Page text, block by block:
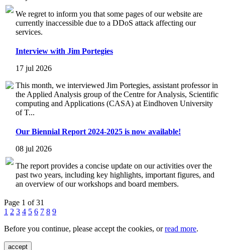
We regret to inform you that some pages of our website are
currently inaccessible due to a DDoS attack affecting our
services.
Interview with Jim Portegies
17 jul 2026
This month, we interviewed Jim Portegies, assistant professor in
the Applied Analysis group of the Centre for Analysis, Scientific
computing and Applications (CASA) at Eindhoven University
of T...
Our Biennial Report 2024-2025 is now available!
08 jul 2026
The report provides a concise update on our activities over the
past two years, including key highlights, important figures, and
an overview of our workshops and board members.
Page 1 of 31
1 2 3 4 5 6 7 8 9
Before you continue, please accept the cookies, orread more.
accept